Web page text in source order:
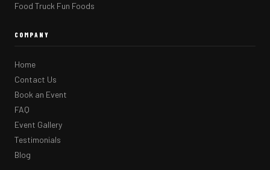
Food Truck Fun Foods
COMPANY
Home
Contact Us
Book an Event
FAQ
Event Gallery
Testimonials
Blog